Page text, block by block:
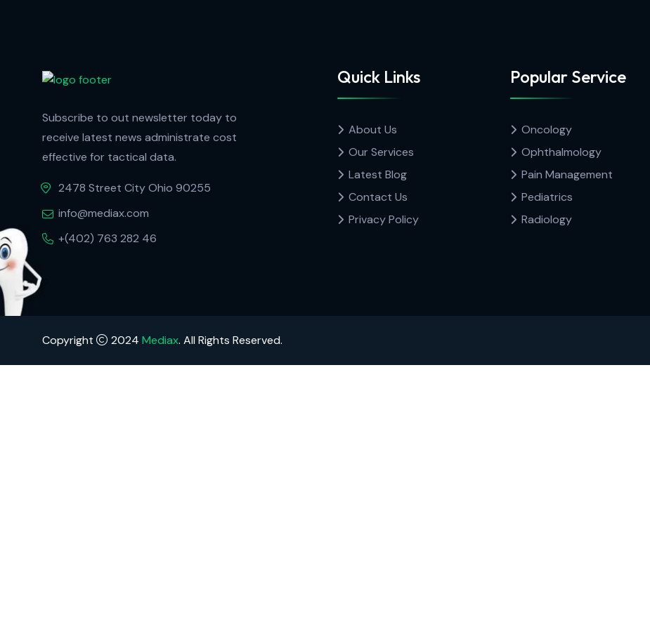
Subscribe to out newsletter today to
receive latest news administrate cost
effective for tactical data.
2478 Street City Ohio 90255
info@mediax.com
+(402) 763 282 46
Quick Links
About Us
Our Services
Latest Blog
Contact Us
Privacy Policy
Popular Service
Oncology
Ophthalmology
Pain Management
Pediatrics
Radiology
Copyright 2024 Mediax. All Rights Reserved.